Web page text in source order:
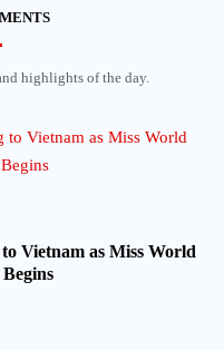
highlights of the day.
Vietnam as Miss World